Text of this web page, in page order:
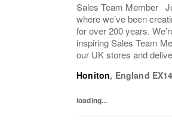
Sales Team Member
where we’ve been
for over 200 years.
inspiring Sales Team
our UK stores and
About the role To
Honiton, England EX14
loading...